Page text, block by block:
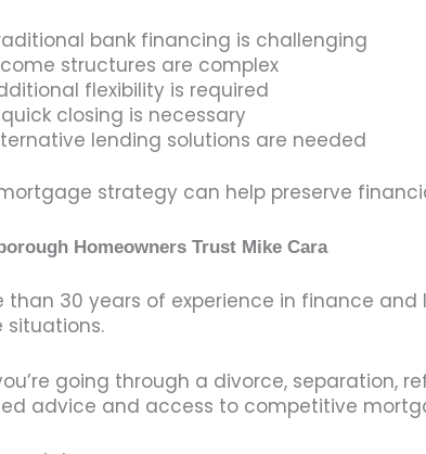
bank financing is challenging
structures are complex
flexibility is required
closing is necessary
lending solutions are needed
strategy can help preserve
Homeowners Trust Mike Cara
than 30 years of experience in finance
going through a divorce, separation,
advice and access to competitive